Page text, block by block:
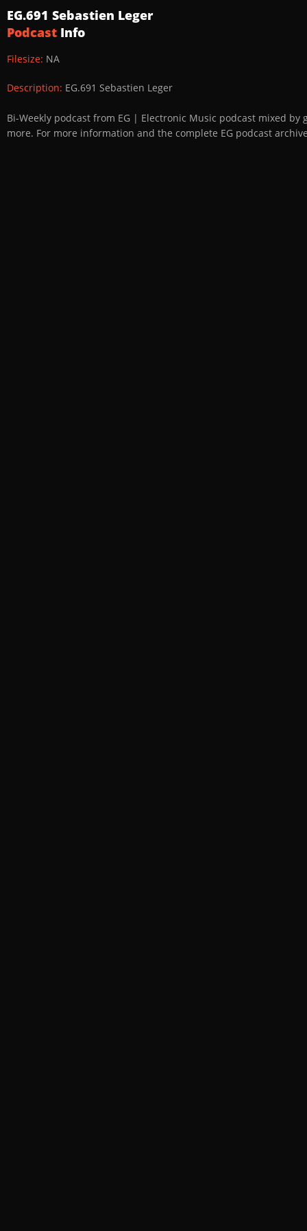
EG.691 Sebastien Leger
Podcast Info
Filesize: NA
Description: EG.691 Sebastien Leger
Bi-Weekly podcast from EG | Electronic Music podcast mixed
more. For more information and the complete EG podcast